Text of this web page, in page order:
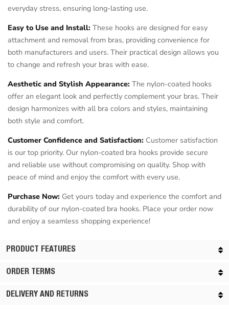
everyday stress, ensuring long-lasting use.
Easy to Use and Install: These hooks are designed for easy
attachment and removal from bras, providing convenience for
both manufacturers and users. Their practical design allows you
to change and refresh your bras with ease.
Aesthetic and Stylish Appearance: The nylon-coated hooks
offer an elegant look and perfectly complement your bras. Their
design harmonizes with all bra colors and styles, maintaining
both style and comfort.
Customer Confidence and Satisfaction: Customer satisfaction
is our top priority. Our nylon-coated bra hooks provide secure
and reliable use without compromising on quality. Shop with
peace of mind and enjoy the comfort with every use.
Purchase Now: Get yours today and experience the comfort and
durability of our nylon-coated bra hooks. Place your order now
and enjoy a seamless shopping experience!
PRODUCT FEATURES
ORDER TERMS
DELIVERY AND RETURNS